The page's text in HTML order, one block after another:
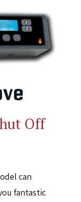
Off
can
fantastic